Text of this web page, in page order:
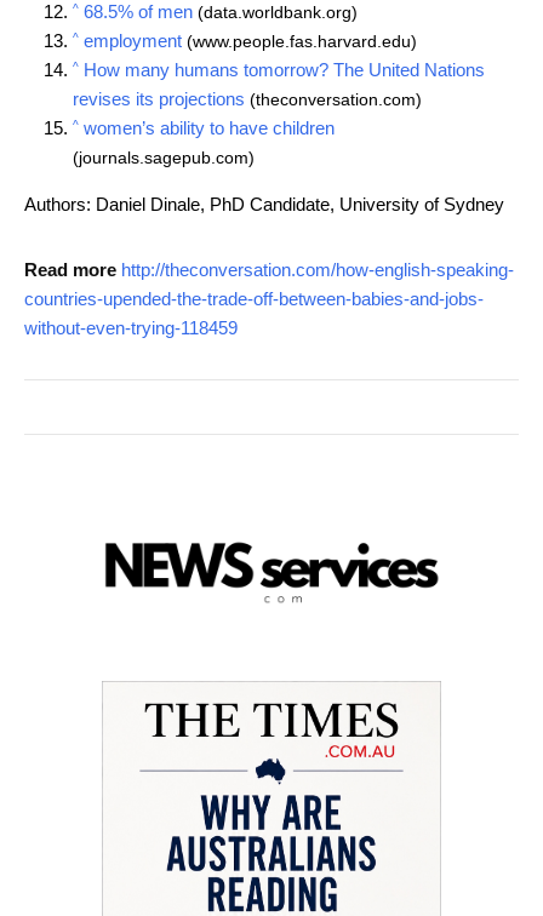
^ 68.5% of men (data.worldbank.org)
^ employment (www.people.fas.harvard.edu)
^ How many humans tomorrow? The United Nations
revises its projections (theconversation.com)
^ women’s ability to have children
(journals.sagepub.com)
Authors: Daniel Dinale, PhD Candidate, University of Sydney
Read more http://theconversation.com/how-english-speaking-
countries-upended-the-trade-off-between-babies-and-jobs-
without-even-trying-118459